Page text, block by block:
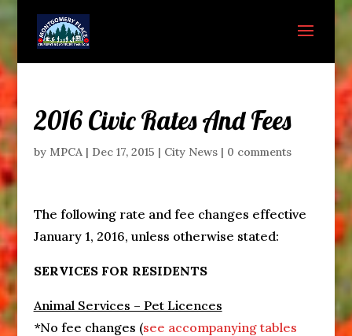
2016 Civic Rates And Fees
by MPCA| Dec 17, 2015 | City News| 0 comments
The following rate and fee changes effective
January 1, 2016, unless otherwise stated:
SERVICES FOR RESIDENTS
Animal Services – Pet Licences
*No fee changes (see accompanying tables